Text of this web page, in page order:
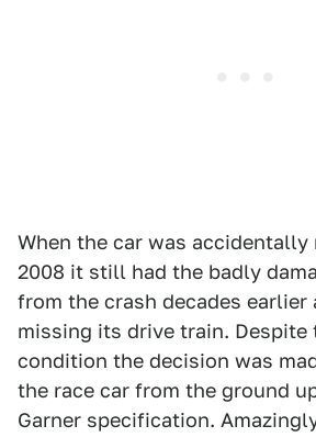
When the car was accidentally
2008 it still had the badly
from the crash decades
missing its drive train. Despite
condition the decision was
the race car from the ground
Garner specification.